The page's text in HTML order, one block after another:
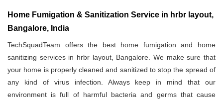
Home Fumigation & Sanitization Service in hrbr layout,
Bangalore, India
TechSquadTeam offers the best home fumigation and home
sanitizing services in hrbr layout, Bangalore. We make sure that
your home is properly cleaned and sanitized to stop the spread of
any kind of virus infection. Always keep in mind that our
environment is full of harmful bacteria and germs that cause